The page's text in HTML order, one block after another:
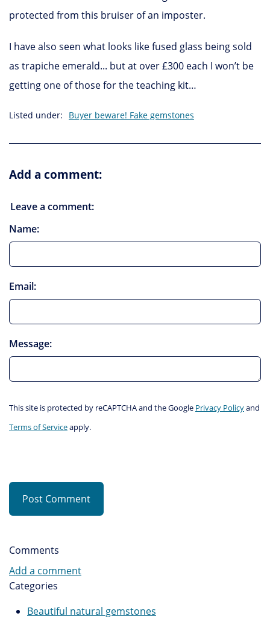
protected from this bruiser of an imposter.
I have also seen what looks like fused glass being sold
as trapiche emerald... but at over £300 each I won’t be
getting one of those for the teaching kit…
Listed under: Buyer beware! Fake gemstones
Add a comment:
Leave a comment:
Name:
Email:
Message:
This site is protected by reCAPTCHA and the Google Privacy Policyand
Terms of Serviceapply.
Post Comment
Comments
Add a comment
Categories
Beautiful natural gemstones